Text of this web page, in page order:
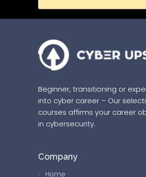
Beginner, transitioning or
into cyber career – Our
courses affirms your career
in cybersecurity.
Company
Home